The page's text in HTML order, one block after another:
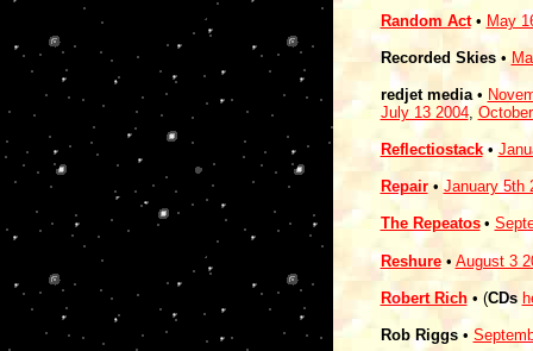
Random Act• May
Recorded Skies•
redjet media•
July 13 2004,
Reflectiostack •
Repair • January 5th
The Repeatos •
Reshure• August 3
Robert Rich• (CDs
Rob Riggs•